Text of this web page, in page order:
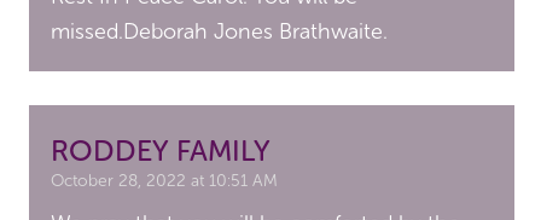
missed.Deborah Jones Brathwaite.
RODDEY FAMILY
October 28, 2022 at 10:51 AM